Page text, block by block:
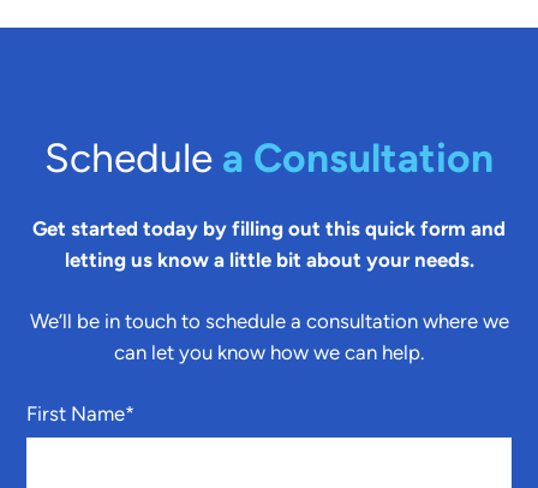
Schedule a Consultation
Get started today by filling out this quick form and
letting us know a little bit about your needs.
We’ll be in touch to schedule a consultation where we
can let you know how we can help.
First Name*